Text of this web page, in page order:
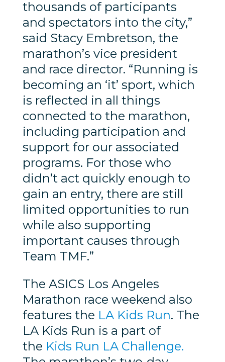
thousands of participants
and spectators into the city,”
said Stacy Embretson, the
marathon’s vice president
and race director. “Running is
becoming an ‘it’ sport, which
is reflected in all things
connected to the marathon,
including participation and
support for our associated
programs. For those who
didn’t act quickly enough to
gain an entry, there are still
limited opportunities to run
while also supporting
important causes through
Team TMF.”
The ASICS Los Angeles
Marathon race weekend also
features the LA Kids Run. The
LA Kids Run is a part of
the Kids Run LA Challenge.